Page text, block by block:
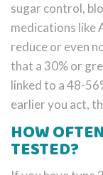
sugar control,
medications like
reduce or even
that a 30% or
linked to a 48-
earlier you act,
HOW
TESTED?